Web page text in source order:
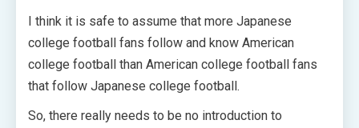
I think it is safe to assume that more Japanese
college football fans follow and know American
college football than American college football fans
that follow Japanese college football.
So, there really needs to be no introduction to